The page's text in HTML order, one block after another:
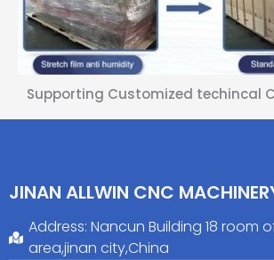
Supporting Customized techincal
JINAN ALLWIN CNC
Address: Nancun Building 18 room
area,jinan city,China